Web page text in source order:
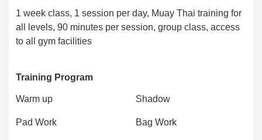
1 week class, 1 session per day, Muay Thai training for
all levels, 90 minutes per session, group class, access
to all gym facilities
Training Program
Warm up Shadow
Pad Work Bag Work